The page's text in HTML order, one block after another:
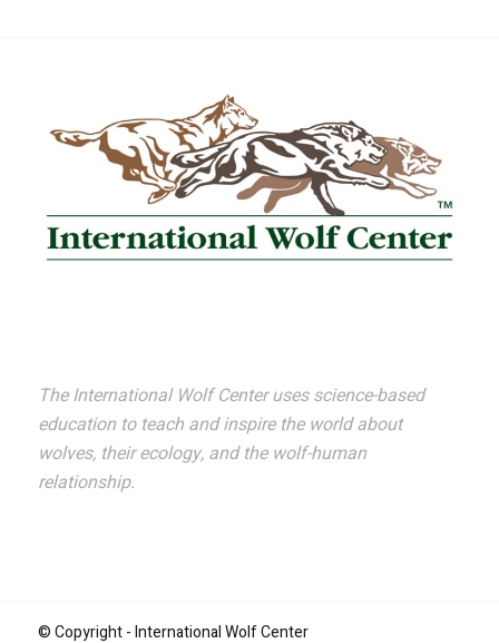
The International Wolf Center uses science-based
education to teach and inspire the world about
wolves, their ecology, and the wolf-human
relationship.
© Copyright - International Wolf Center